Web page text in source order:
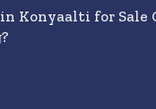
Konyaalti for Sale